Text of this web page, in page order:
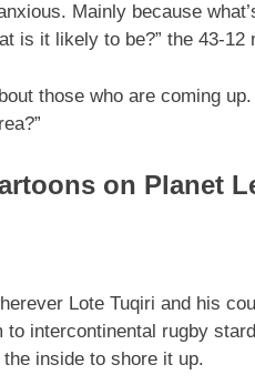
Mainly because
is it likely to be?” the 43-
those who are coming
on Planet
Lote Tuqiri and his
to intercontinental rugby
inside to shore it up.